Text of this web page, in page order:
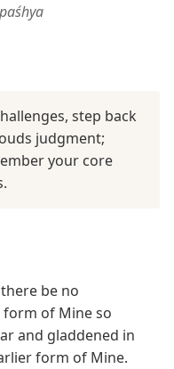
step back
judgment;
your core
be no
of Mine so
and gladdened in
form of Mine.